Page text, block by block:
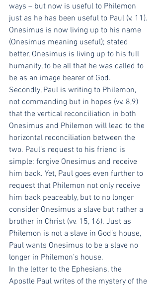
ways – but now is useful to Philemon
just as he has been useful to Paul (v. 11).
Onesimus is now living up to his name
(Onesimus meaning useful); stated
better, Onesimus is living up to his full
humanity, to be all that he was called to
be as an image bearer of God.
Secondly, Paul is writing to Philemon,
not commanding but in hopes (vv. 8,9)
that the vertical reconciliation in both
Onesimus and Philemon will lead to the
horizontal reconciliation between the
two. Paul’s request to his friend is
simple: forgive Onesimus and receive
him back. Yet, Paul goes even further to
request that Philemon not only receive
him back peaceably, but to no longer
consider Onesimus a slave but rather a
brother in Christ (vv. 15, 16). Just as
Philemon is not a slave in God’s house,
Paul wants Onesimus to be a slave no
longer in Philemon’s house.
In the letter to the Ephesians, the
Apostle Paul writes of the mystery of the